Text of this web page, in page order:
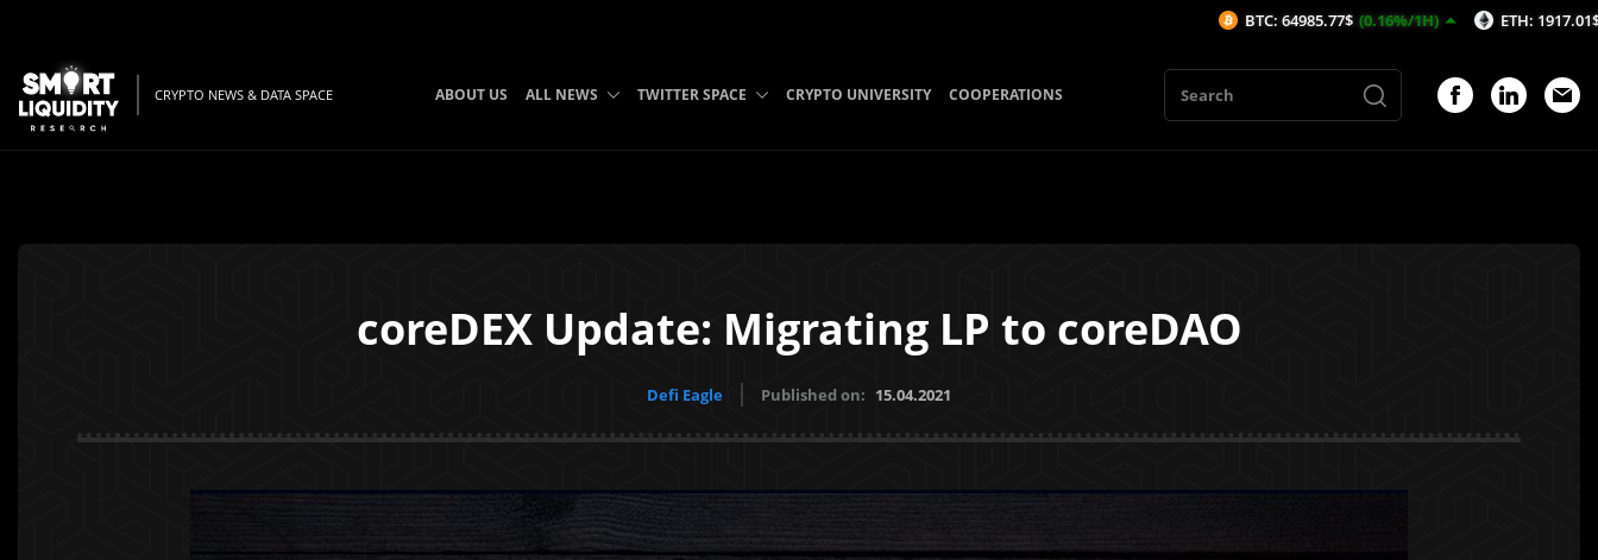
CRYPTO NEWS & DATA SPACE ABOUT US ALL NEWS TWITTER SPACE CRYPTO UNIVERSITY COOPERATIONS
coreDEX Update: Migrating LP to coreDAO
Defi Eagle Published on: 15.04.2021
BTC: 64985.77$ (0.16%/1H) ETH: 1917.01$ (0.24%/